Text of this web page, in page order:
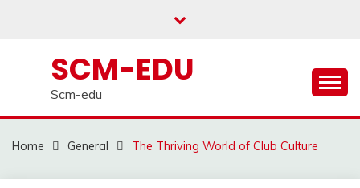
SCM-EDU
Scm-edu
Home General The Thriving World of Club Culture